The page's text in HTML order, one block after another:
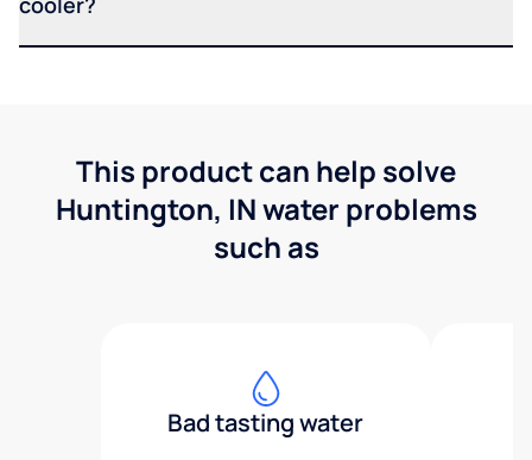
This product can help solve
Huntington, IN water problems
such as
Bad tasting water